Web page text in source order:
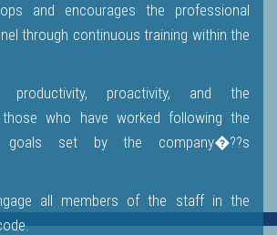
and encourages the professional
through continuous training within the
productivity, proactivity, and the
who have worked following the
goals set by the company�??s
all members of the staff in the